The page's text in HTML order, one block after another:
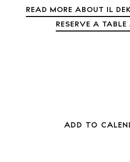
Boats
READ MORE ABOUT IL
RESERVE A TABLE
ADD TO